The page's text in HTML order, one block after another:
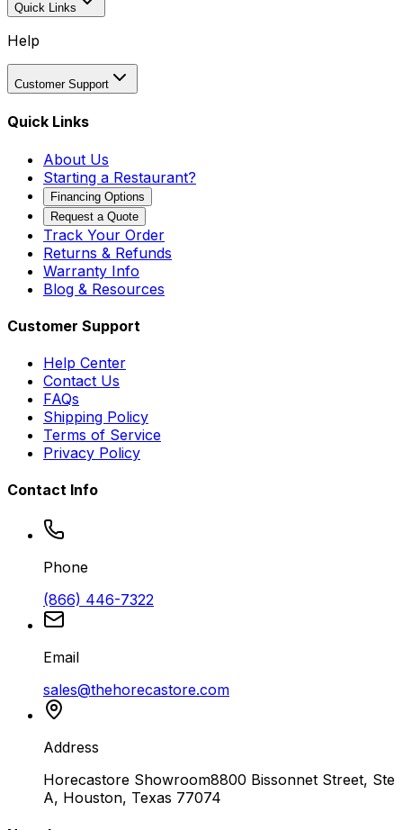
Quick Links
Help
Customer Support
Quick Links
About Us
Starting a Restaurant?
Financing Options
Request a Quote
Track Your Order
Returns & Refunds
Warranty Info
Blog & Resources
Customer Support
Help Center
Contact Us
FAQs
Shipping Policy
Terms of Service
Privacy Policy
Contact Info
Phone
(866) 446-7322
Email
sales@thehorecastore.com
Address
Horecastore Showroom8800 Bissonnet Street, Ste
A, Houston, Texas 77074